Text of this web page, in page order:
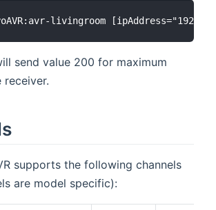
send value 200 for maximum
supports the following channels
are model specific):